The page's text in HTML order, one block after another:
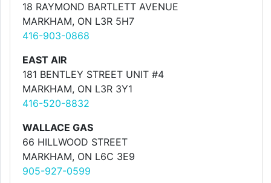
18 RAYMOND BARTLETT AVENUE
MARKHAM, ON L3R 5H7
416-903-0868
EAST AIR
181 BENTLEY STREET UNIT #4
MARKHAM, ON L3R 3Y1
416-520-8832
WALLACE GAS
66 HILLWOOD STREET
MARKHAM, ON L6C 3E9
905-927-0599